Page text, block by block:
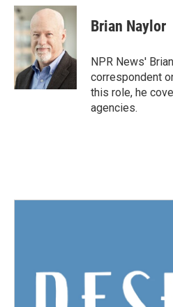
c
e
b
o
o
k
i
t
t
e
r
n
k
e
d
I
n
Brian Naylor
NPR News'
correspondent
this role, he
agencies.